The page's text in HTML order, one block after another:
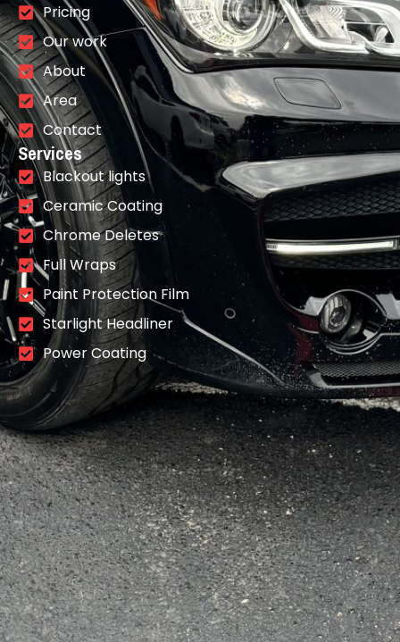
Pricing
Our work
About
Area
Contact
Services
Blackout lights
Ceramic Coating
Chrome Deletes
Full Wraps
Paint Protection Film
Starlight Headliner
Power Coating